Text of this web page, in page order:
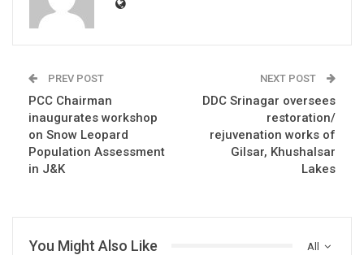
PREV POST
PCC Chairman
inaugurates workshop
on Snow Leopard
Population Assessment
in J&K
NEXT POST
DDC Srinagar oversees
restoration/
rejuvenation works of
Gilsar, Khushalsar
Lakes
All
You Might Also Like